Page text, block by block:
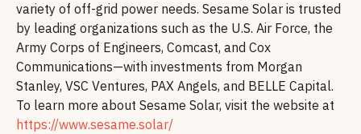
variety of off-grid power needs. Sesame Solar is trusted
by leading organizations such as the U.S. Air Force, the
Army Corps of Engineers, Comcast, and Cox
Communications—with investments from Morgan
Stanley, VSC Ventures, PAX Angels, and BELLE Capital.
To learn more about Sesame Solar, visit the website at
https://www.sesame.solar/